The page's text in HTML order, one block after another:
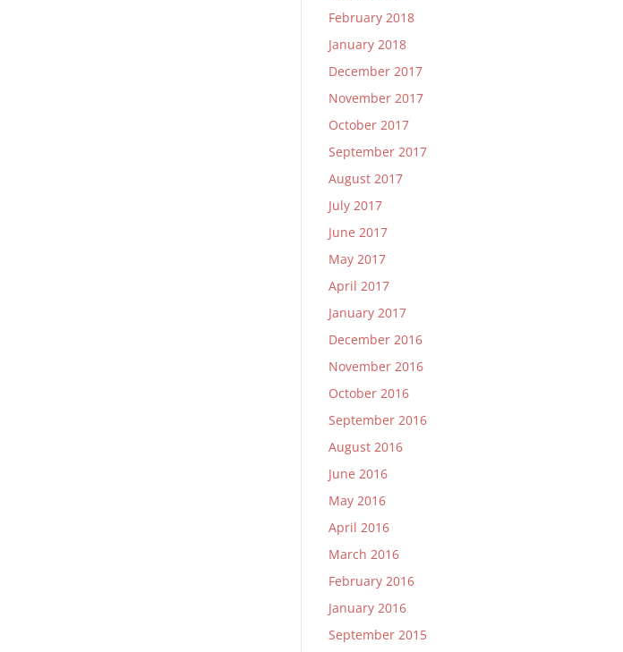
February 2018
January 2018
December 2017
November 2017
October 2017
September 2017
August 2017
July 2017
June 2017
May 2017
April 2017
January 2017
December 2016
November 2016
October 2016
September 2016
August 2016
June 2016
May 2016
April 2016
March 2016
February 2016
January 2016
September 2015